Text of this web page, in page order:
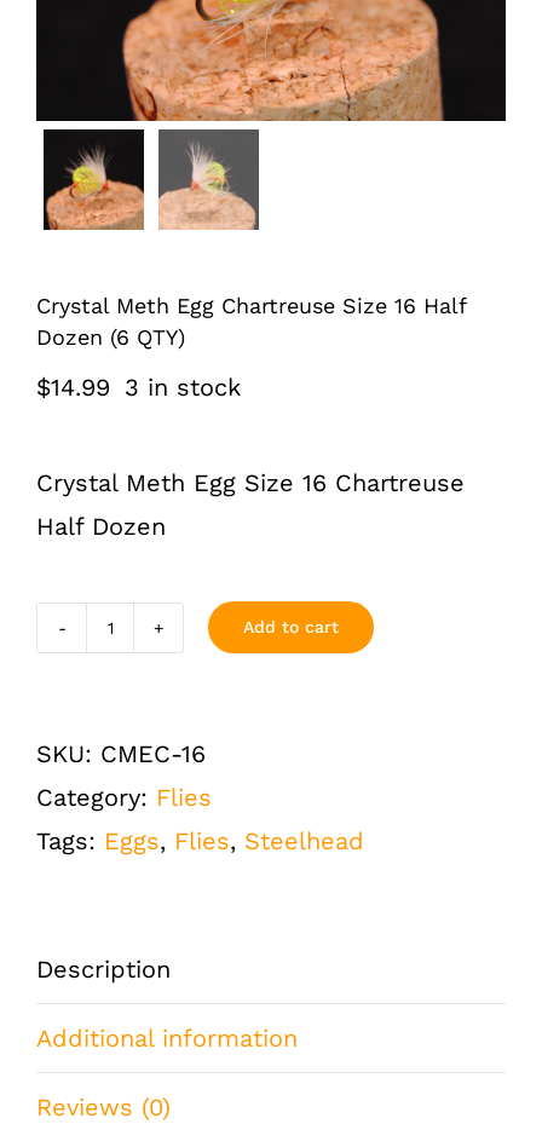
Crystal Meth Egg Chartreuse Size 16 Half
Dozen (6 QTY)
$14.99 3 in stock
Crystal Meth Egg Size 16 Chartreuse
Half Dozen
Crystal
Dozen
(6
QTY)
Add to cart
SKU: CMEC-16
Category: Flies
Tags: Eggs, Flies, Steelhead
Description
Additional information
Reviews (0)